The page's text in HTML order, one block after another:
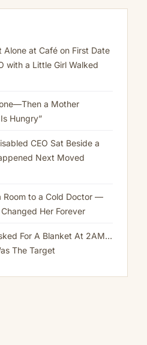
Alone at Café on First Date
with a Little Girl Walked
a Mother
Hungry”
CEO Sat Beside a
Next Moved
Room to a Cold Doctor —
Her Forever
For A Blanket At 2AM…
The Target